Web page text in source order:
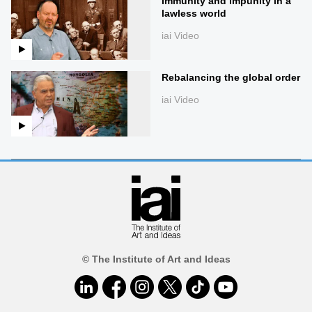
lawless world
iai Video
Rebalancing the global order
iai Video
© The Institute of Art and Ideas